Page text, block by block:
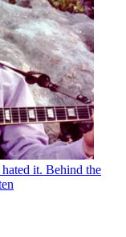
it. Behind the